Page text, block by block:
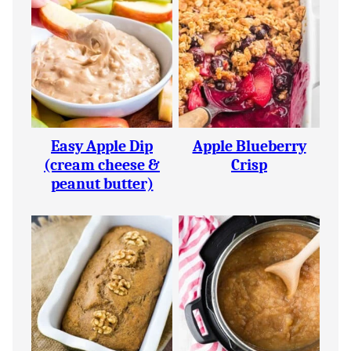
Easy Apple Dip
(cream cheese &
peanut butter)
Apple Blueberry
Crisp